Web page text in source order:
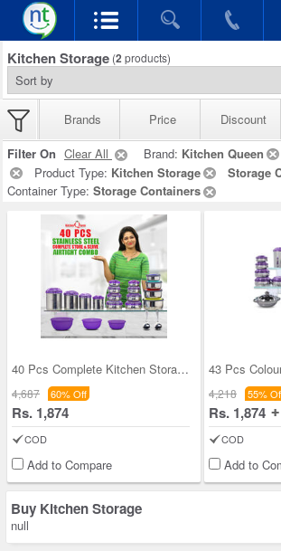
Kitchen Storage (2 products)
Brands Price Discount
Filter On Clear All Brand: Kitchen Queen
Product Type: Kitchen Storage Storage
Container Type: Storage Containers
40 Pcs Complete Kitchen Storage Combo (40SS1)
4,687 60% Off
Rs. 1,874
COD
Add to Compare
4,218 55%
Rs. 1,874
COD
Add to
Buy Kitchen Storage
null